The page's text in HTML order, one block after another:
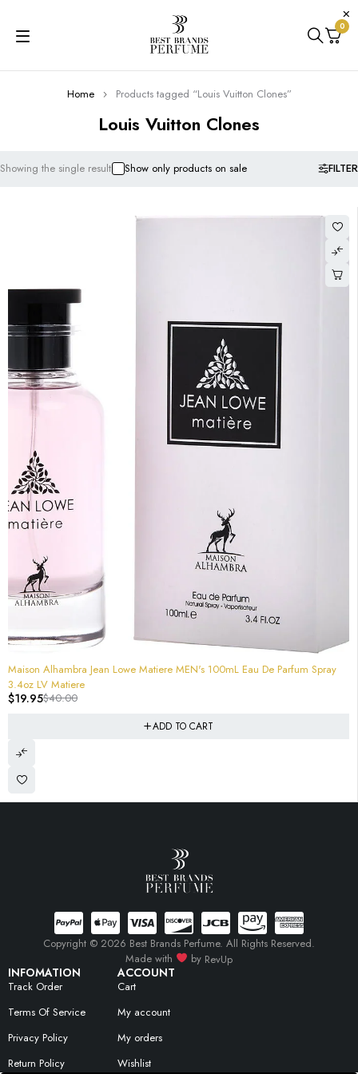
0
Louis Vuitton Clones
Home Products tagged “Louis Vuitton Clones”
FILTER
Showing the single result Show only products on sale
Maison Alhambra Jean Lowe Matiere MEN's 100mL Eau De Parfum Spray
3.4oz LV Matiere
$40.00
$19.95
ADD TO CART
INFOMATION
Track Order
Terms Of Service
Privacy Policy
Return Policy
ACCOUNT
Cart
My account
My orders
Wishlist
Copyright © 2026 Best Brands Perfume. All Rights Reserved.
Made with
by RevUp